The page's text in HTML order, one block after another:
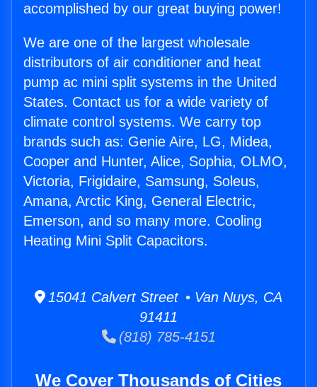
accomplished by our great buying power!
We are one of the largest wholesale
distributors of air conditioner and heat
pump ac mini split systems in the United
States. Contact us for a wide variety of
climate control systems. We carry top
brands such as: Genie Aire, LG, Midea,
Cooper and Hunter, Alice, Sophia, OLMO,
Victoria, Frigidaire, Samsung, Soleus,
Amana, Arctic King, General Electric,
Emerson, and so many more. Cooling
Heating Mini Split Capacitors.
15041 Calvert Street • Van Nuys, CA
91411
(818) 785-4151
We Cover Thousands of Cities